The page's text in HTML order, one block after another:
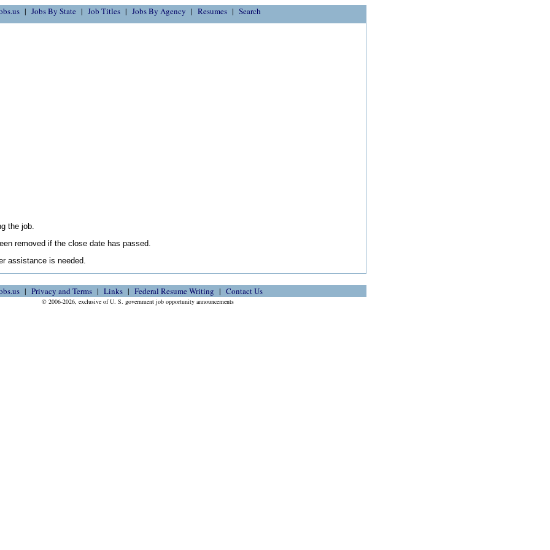
Jobs By State Job Titles Jobs By Agency Resumes Search
the job.
removed if the close date has passed.
assistance is needed.
Privacy and Terms Links Federal Resume Writing Contact Us
© 2006-2026, exclusive of U. S. government job opportunity announcements